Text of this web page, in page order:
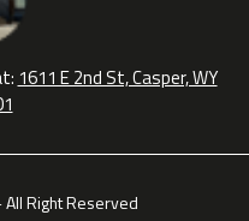
1611 E 2nd St, Casper, WY
Right Reserved